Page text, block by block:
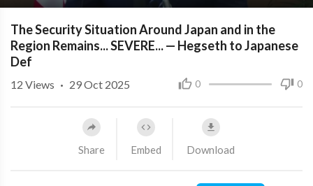
The Security Situation Around Japan and in the
Region Remains... SEVERE... — Hegseth to Japanese
Def
0 0
12 Views · 29 Oct 2025
Share Embed Download